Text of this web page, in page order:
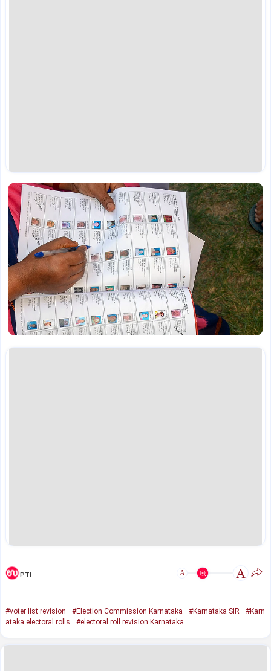
PTI A A
#voter list revision #Election Commission Karnataka #Karnataka SIR
#Karn
ataka electoral rolls
#electoral roll revision Karnataka